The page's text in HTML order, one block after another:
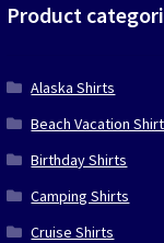
Product
Alaska Shirts
Beach Vacation
Birthday Shirts
Camping Shirts
Cruise Shirts